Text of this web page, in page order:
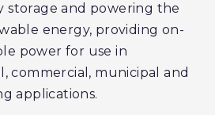
storage and powering the
energy, providing on-
power for use in
commercial, municipal and
applications.